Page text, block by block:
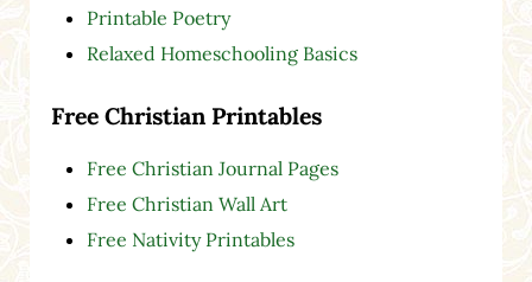
Printable Poetry
Relaxed Homeschooling Basics
Free Christian Printables
Free Christian Journal Pages
Free Christian Wall Art
Free Nativity Printables